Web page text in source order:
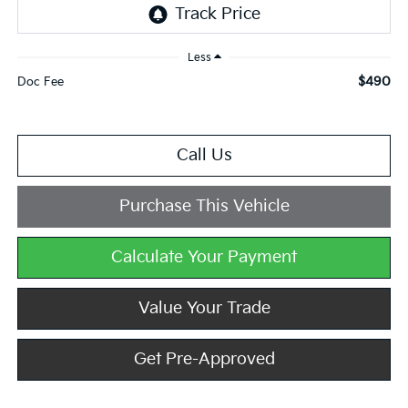
Less
Doc Fee $490
Call Us
Purchase This Vehicle
Calculate Your Payment
Value Your Trade
Get Pre-Approved